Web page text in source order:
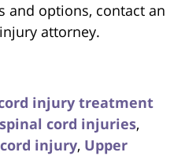
and options, contact an
attorney.
injury treatment
cord injuries,
injury, Upper